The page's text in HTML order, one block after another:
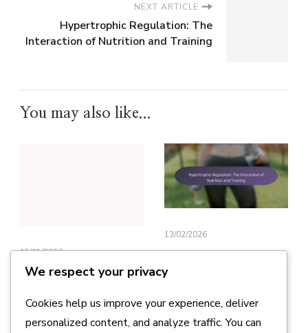
NEXT ARTICLE
Hypertrophic Regulation: The
Interaction of Nutrition and Training
You may also like...
15/01/2026
Muscle growth:
Metabolic stresses,
Cellular damage
13/02/2026
Regulation: The
Nutrition and Training
We respect your privacy
Cookies help us improve your experience, deliver
personalized content, and analyze traffic. You can